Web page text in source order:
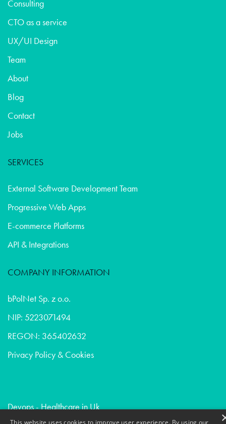
Consulting
CTO as a service
UX/UI Design
Team
About
Blog
Contact
Jobs
SERVICES
External Software Development Team
Progressive Web Apps
E-commerce Platforms
API & Integrations
COMPANY INFORMATION
bPolNet Sp. z o.o.
NIP: 5223071494
REGON: 365402632
Privacy Policy & Cookies
Devops - Healthcare in Uk
This website uses cookies to improve user experience. By using our